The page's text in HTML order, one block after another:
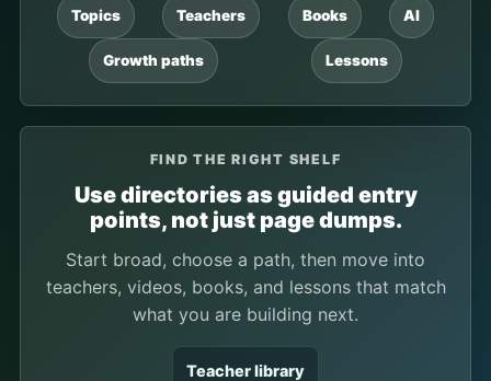
Topics Teachers Books AI
Growth paths Lessons
FIND THE RIGHT SHELF
Use directories as guided entry
points, not just page dumps.
Start broad, choose a path, then move into
teachers, videos, books, and lessons that match
what you are building next.
Teacher library